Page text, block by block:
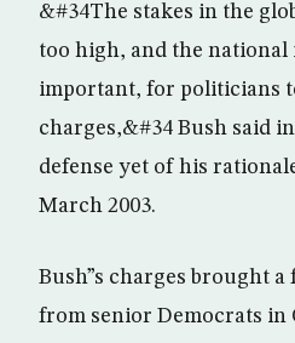
&#34The stakes in the
too high, and the national
important, for politicians
charges,&#34 Bush said
defense yet of his
March 2003.
Bush”s charges brought
from senior Democrats in